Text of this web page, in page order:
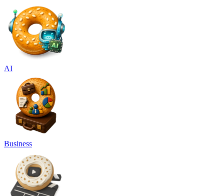
AI
Business